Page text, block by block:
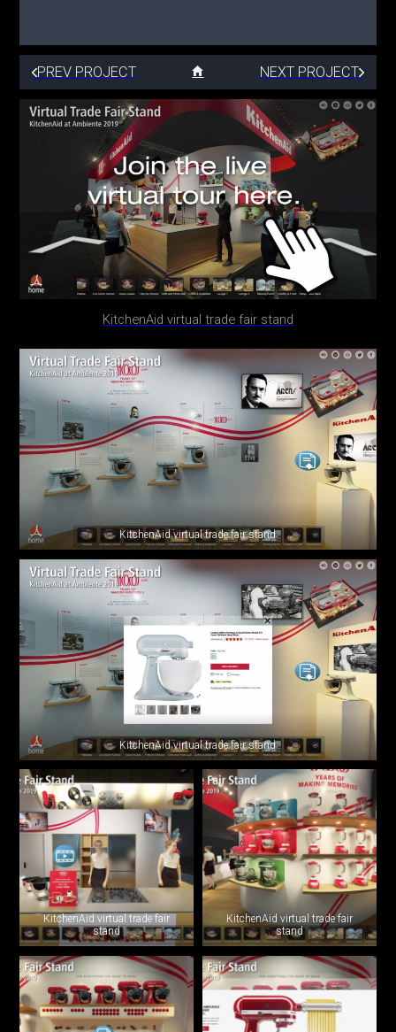
PREV PROJECT NEXT PROJECT
KitchenAid virtual trade fair stand
KitchenAid virtual trade fair stand
KitchenAid virtual trade fair stand
KitchenAid virtual trade fair
stand
KitchenAid virtual trade fair
stand